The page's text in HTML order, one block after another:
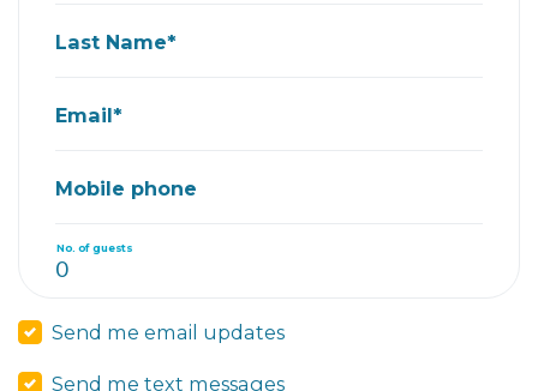
Last Name*
Email*
Mobile phone
No. of guests
Send me email updates
Send me text messages